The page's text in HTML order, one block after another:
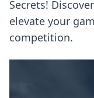
Secrets!
elevate your
competition.